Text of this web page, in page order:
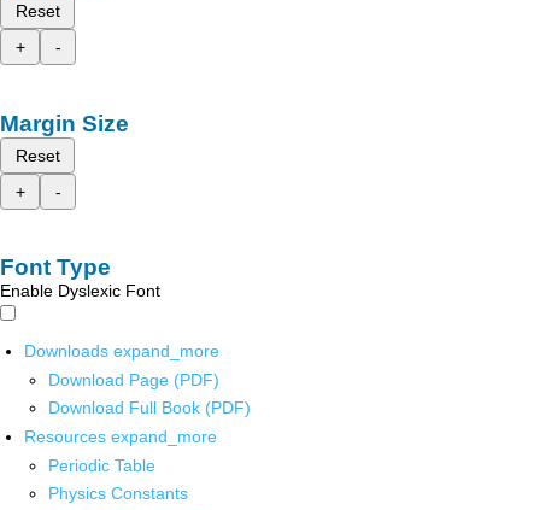
Reset
+
-
Margin Size
Reset
+
-
Font Type
Enable Dyslexic Font
Downloads expand_more
Download Page (PDF)
Download Full Book (PDF)
Resources expand_more
Periodic Table
Physics Constants